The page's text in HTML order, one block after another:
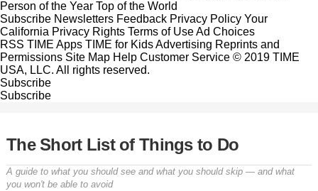
Person of the Year Top of the World
Subscribe Newsletters Feedback Privacy Policy Your
California Privacy Rights Terms of UseAd Choices
RSS TIME Apps TIME for KidsAdvertising Reprints and
Permissions Site Map Help Customer Service © 2019 TIME
USA, LLC. All rights reserved.
Subscribe
Subscribe
The Short List of Things to Do
A guide to what you should see and what you should skip — and what
you won't be able to avoid